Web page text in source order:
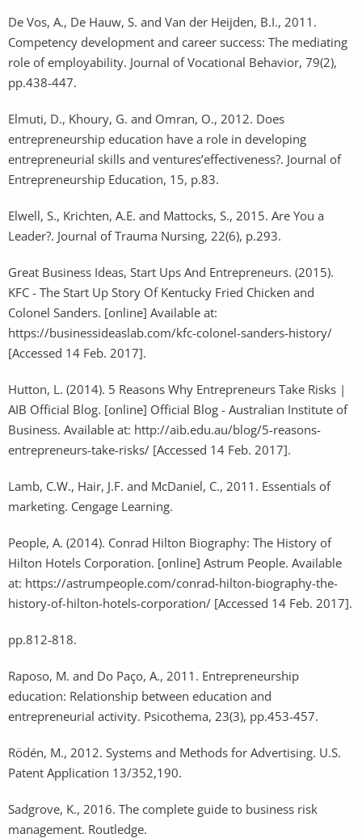
De Vos, A., De Hauw, S. and Van der Heijden, B.I., 2011.
Competency development and career success: The mediating
role of employability. Journal of Vocational Behavior, 79(2),
pp.438-447.
Elmuti, D., Khoury, G. and Omran, O., 2012. Does
entrepreneurship education have a role in developing
entrepreneurial skills and ventures’effectiveness?. Journal of
Entrepreneurship Education, 15, p.83.
Elwell, S., Krichten, A.E. and Mattocks, S., 2015. Are You a
Leader?. Journal of Trauma Nursing, 22(6), p.293.
Great Business Ideas, Start Ups And Entrepreneurs. (2015).
KFC - The Start Up Story Of Kentucky Fried Chicken and
Colonel Sanders. [online] Available at:
https://businessideaslab.com/kfc-colonel-sanders-history/
[Accessed 14 Feb. 2017].
Hutton, L. (2014). 5 Reasons Why Entrepreneurs Take Risks |
AIB Official Blog. [online] Official Blog - Australian Institute of
Business. Available at: http://aib.edu.au/blog/5-reasons-
entrepreneurs-take-risks/ [Accessed 14 Feb. 2017].
Lamb, C.W., Hair, J.F. and McDaniel, C., 2011. Essentials of
marketing. Cengage Learning.
People, A. (2014). Conrad Hilton Biography: The History of
Hilton Hotels Corporation. [online] Astrum People. Available
at: https://astrumpeople.com/conrad-hilton-biography-the-
history-of-hilton-hotels-corporation/ [Accessed 14 Feb. 2017].
pp.812-818.
Raposo, M. and Do Paço, A., 2011. Entrepreneurship
education: Relationship between education and
entrepreneurial activity. Psicothema, 23(3), pp.453-457.
Rödén, M., 2012. Systems and Methods for Advertising. U.S.
Patent Application 13/352,190.
Sadgrove, K., 2016. The complete guide to business risk
management. Routledge.